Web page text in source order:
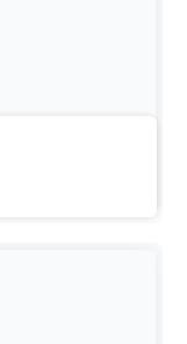
in the tag
course in